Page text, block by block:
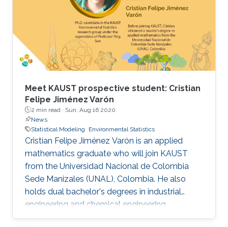
Meet KAUST prospective student: Cristian
Felipe Jiménez Varón
2 min read · Sun, Aug 16 2020
News
Statistical Modeling
Environmental Statistics
Cristian Felipe Jiménez Varón is an applied
mathematics graduate who will join KAUST
from the Universidad Nacional de Colombia
Sede Manizales (UNAL), Colombia. He also
holds dual bachelor's degrees in industrial
engineering and chemical engineering
fromUNAL .